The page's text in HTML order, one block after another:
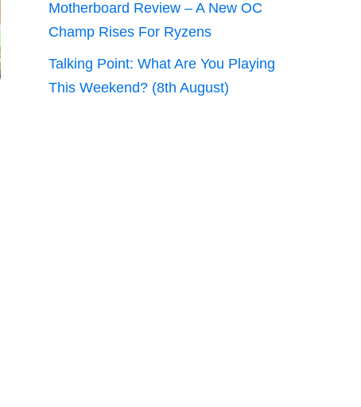
Motherboard Review – A New OC
Champ Rises For Ryzens
Talking Point: What Are You Playing
This Weekend? (8th August)